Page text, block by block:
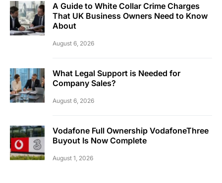
A Guide to White Collar Crime Charges
That UK Business Owners Need to Know
About
August 6, 2026
What Legal Support is Needed for
Company Sales?
August 6, 2026
Vodafone Full Ownership VodafoneThree
Buyout Is Now Complete
August 1, 2026